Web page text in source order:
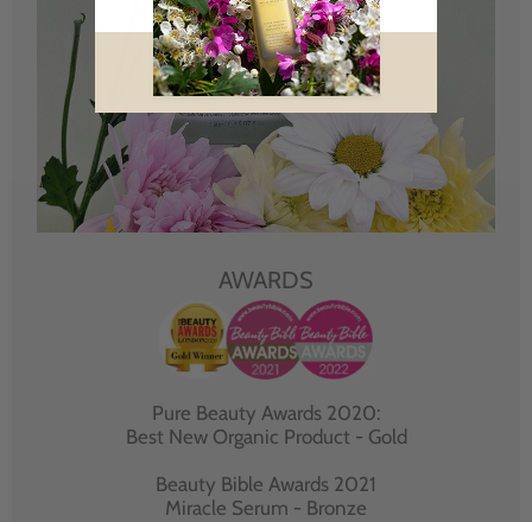
AWARDS
Pure Beauty Awards 2020:
Best New Organic Product - Gold
Beauty Bible Awards 2021
Miracle Serum - Bronze